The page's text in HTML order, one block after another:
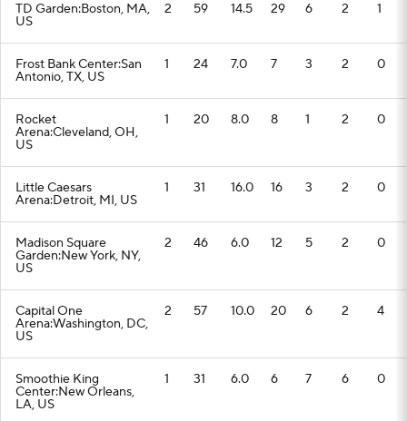
TD Garden:Boston, MA,
US
2 59 14.5 29 6 2 1
Frost Bank Center:San
Antonio, TX, US
1 24 7.0 7 3 2 0
Rocket
Arena:Cleveland, OH,
US
1 20 8.0 8 1 2 0
Little Caesars
Arena:Detroit, MI, US
1 31 16.0 16 3 2 0
Madison Square
Garden:New York, NY,
US
2 46 6.0 12 5 2 0
Capital One
Arena:Washington, DC,
US
2 57 10.0 20 6 2 4
Smoothie King
Center:New Orleans,
LA, US
1 31 6.0 6 7 6 0